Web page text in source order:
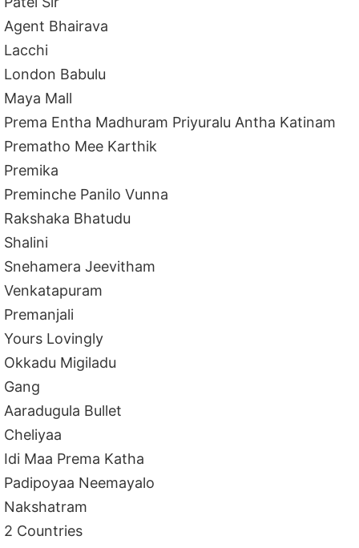
Agent Bhairava
Lacchi
London Babulu
Maya Mall
Prema Entha Madhuram Priyuralu Antha Katinam
Prematho Mee Karthik
Premika
Preminche Panilo Vunna
Rakshaka Bhatudu
Shalini
Snehamera Jeevitham
Venkatapuram
Premanjali
Yours Lovingly
Okkadu Migiladu
Gang
Aaradugula Bullet
Cheliyaa
Idi Maa Prema Katha
Padipoyaa Neemayalo
Nakshatram
2 Countries